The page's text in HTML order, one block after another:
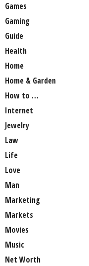
Games
Gaming
Guide
Health
Home
Home & Garden
How to …
Internet
Jewelry
Law
Life
Love
Man
Marketing
Markets
Movies
Music
Net Worth